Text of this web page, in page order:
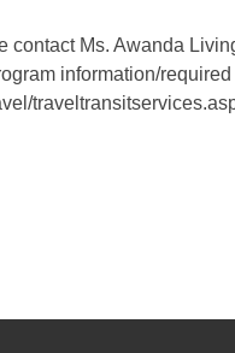
Ms. Awanda
information/